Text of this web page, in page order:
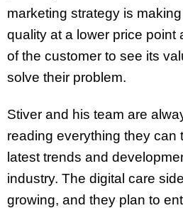
marketing strategy is
quality at a lower price point
of the customer to see its
solve their problem.
Stiver and his team are
reading everything they can
latest trends and
industry. The digital care
growing, and they plan to